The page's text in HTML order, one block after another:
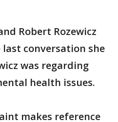
Robert Rozewicz
last conversation she
was regarding
health issues.
makes reference